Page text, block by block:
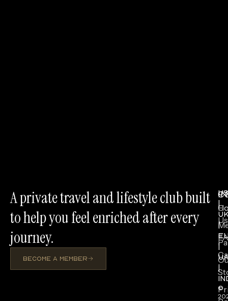
A private travel and lifestyle club built
to help you feel enriched after every
journey.
BECOME A MEMBER
Us
|
|
|
|
©